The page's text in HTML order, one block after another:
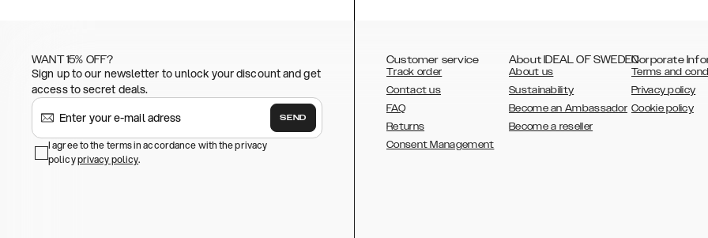
WANT 15% OFF?
Sign up to our newsletter to unlock your discount and get
access to secret deals.
SEND
I agree to the terms in accordance with the privacy
policyprivacy policy.
Customer service
Track order
Contact us
FAQ
Returns
Consent Management
About IDEAL OF SWEDEN
About us
Sustainability
Become an Ambassador
Become a reseller
Corporate
Terms and
Privacy policy
Cookie policy